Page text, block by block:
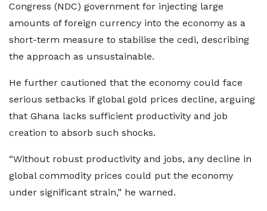
Congress (NDC) government for injecting large
amounts of foreign currency into the economy as a
short-term measure to stabilise the cedi, describing
the approach as unsustainable.
He further cautioned that the economy could face
serious setbacks if global gold prices decline, arguing
that Ghana lacks sufficient productivity and job
creation to absorb such shocks.
“Without robust productivity and jobs, any decline in
global commodity prices could put the economy
under significant strain,” he warned.